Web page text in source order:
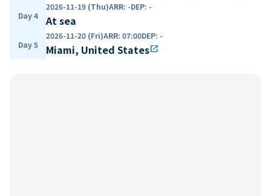
Day 4
2026-11-19 (Thu)ARR: -DEP: -
At sea
Day 5
2026-11-20 (Fri)ARR: 07:00DEP: -
Miami, United Statesopen_in_new